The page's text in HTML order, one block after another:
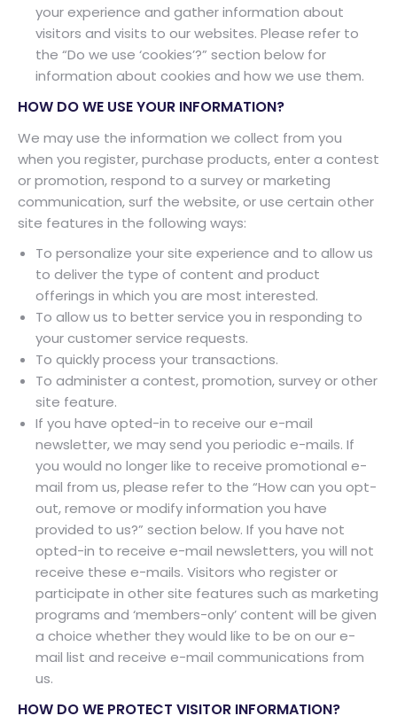
your experience and gather information about
visitors and visits to our websites. Please refer to
the “Do we use ‘cookies’?” section below for
information about cookies and how we use them.
HOW DO WE USE YOUR INFORMATION?
We may use the information we collect from you
when you register, purchase products, enter a contest
or promotion, respond to a survey or marketing
communication, surf the website, or use certain other
site features in the following ways:
To personalize your site experience and to allow us
to deliver the type of content and product
offerings in which you are most interested.
To allow us to better service you in responding to
your customer service requests.
To quickly process your transactions.
To administer a contest, promotion, survey or other
site feature.
If you have opted-in to receive our e-mail
newsletter, we may send you periodic e-mails. If
you would no longer like to receive promotional e-
mail from us, please refer to the “How can you opt-
out, remove or modify information you have
provided to us?” section below. If you have not
opted-in to receive e-mail newsletters, you will not
receive these e-mails. Visitors who register or
participate in other site features such as marketing
programs and ‘members-only’ content will be given
a choice whether they would like to be on our e-
mail list and receive e-mail communications from
us.
HOW DO WE PROTECT VISITOR INFORMATION?